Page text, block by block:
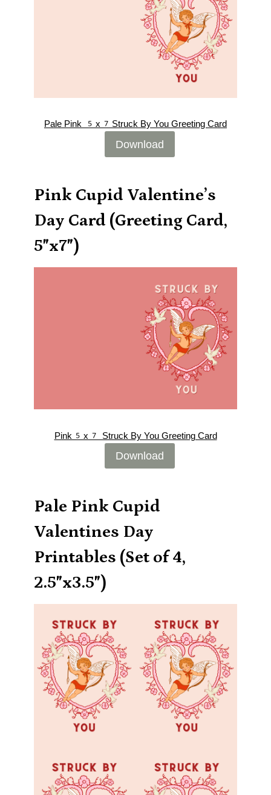
Pale Pink 5x7Struck By You Greeting Card
Download
Pink Cupid Valentine’s
Day Card (Greeting Card,
5″x7″)
Pink5x7 Struck By You Greeting Card
Download
Pale Pink Cupid
Valentines Day
Printables (Set of 4,
2.5″x3.5″)